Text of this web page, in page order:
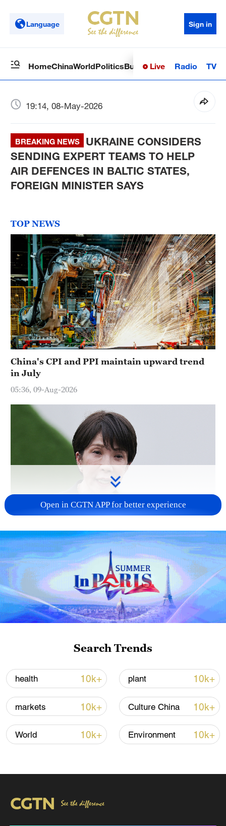
Language Sign in
HomeChinaWorldPoliticsBusinessSci-TechHealth
Live Radio TV
19:14, 08-May-2026
BREAKING NEWS
UKRAINE CONSIDERS
SENDING EXPERT TEAMS TO HELP
AIR DEFENCES IN BALTIC STATES,
FOREIGN MINISTER SAYS
TOP NEWS
China's CPI and PPI maintain upward trend
in July
05:36, 09-Aug-2026
Japanese PM repeats ambiguous stance on
non-nuclear principles
11:04, 09-Aug-2026
Iran says no US talks underway, Strait of
Hormuz not reopened
11:31, 09-Aug-2026
Open in CGTN APP for better experience
Search Trends
health 10k+ plant 10k+
markets 10k+ Culture China 10k+
World 10k+ Environment 10k+